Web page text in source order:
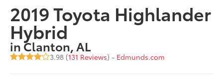
2019 Toyota Highlander
Hybrid
in Clanton, AL
3.98 (131 Reviews) - Edmunds.com